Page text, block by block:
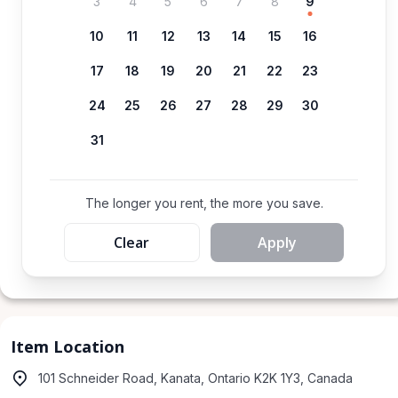
10 11 12 13 14 15 16
17 18 19 20 21 22 23
24 25 26 27 28 29 30
31
The longer you rent, the more you save.
Clear Apply
Item Location
101 Schneider Road, Kanata, Ontario K2K 1Y3, Canada